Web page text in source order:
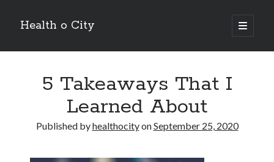
Health o City
open
primary
Sidebar
July 2026
April 2026
5 Takeaways That I
Learned About
Published byhealthocityonSeptember 25, 2020